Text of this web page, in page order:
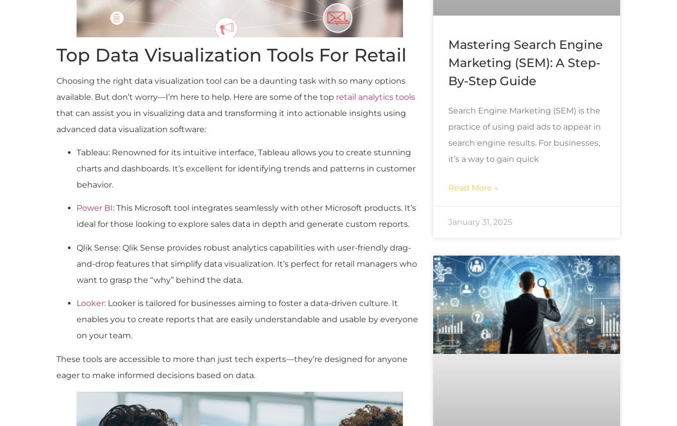
Top Data Visualization Tools For Retail
Choosing the right data visualization tool can be a daunting task with so many options
available. But don’t worry—I’m here to help. Here are some of the top retail analytics tools
that can assist you in visualizing data and transforming it into actionable insights using
advanced data visualization software:
Tableau: Renowned for its intuitive interface, Tableau allows you to create stunning
charts and dashboards. It’s excellent for identifying trends and patterns in customer
behavior.
Power BI: This Microsoft tool integrates seamlessly with other Microsoft products. It’s
ideal for those looking to explore sales data in depth and generate custom reports.
Qlik Sense: Qlik Sense provides robust analytics capabilities with user-friendly drag-
and-drop features that simplify data visualization. It’s perfect for retail managers who
want to grasp the “why” behind the data.
Looker: Looker is tailored for businesses aiming to foster a data-driven culture. It
enables you to create reports that are easily understandable and usable by everyone
on your team.
These tools are accessible to more than just tech experts—they’re designed for anyone
eager to make informed decisions based on data.
Mastering Search Engine
Marketing (SEM): A Step-
By-Step Guide
Search Engine Marketing (SEM) is the
practice of using paid ads to appear in
search engine results. For businesses,
it’s a way to gain quick
Read More »
January 31, 2025